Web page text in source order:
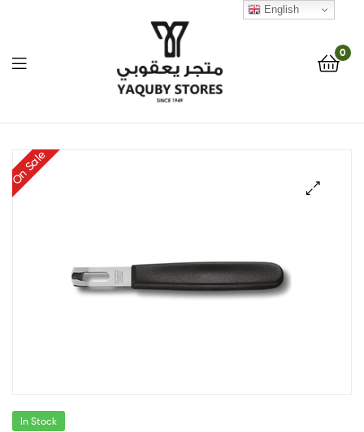
Stop
0
On Sale
In Stock
English